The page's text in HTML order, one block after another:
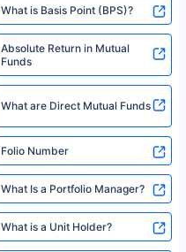
What is Basis Point (BPS)?
Absolute Return in Mutual
Funds
What are Direct Mutual Funds
Folio Number
What Is a Portfolio Manager?
What is a Unit Holder?